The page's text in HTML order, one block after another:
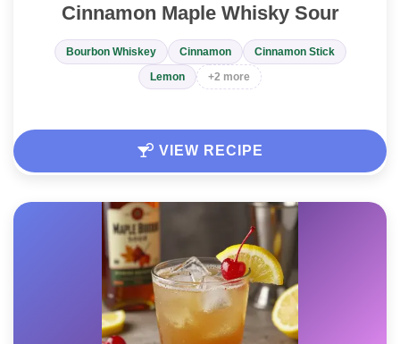
Cinnamon Maple Whisky Sour
Bourbon Whiskey Cinnamon
Cinnamon Stick
Lemon
+2 more
VIEW RECIPE